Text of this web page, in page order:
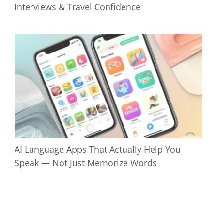
Interviews & Travel Confidence
AI Language Apps That Actually Help You
Speak — Not Just Memorize Words